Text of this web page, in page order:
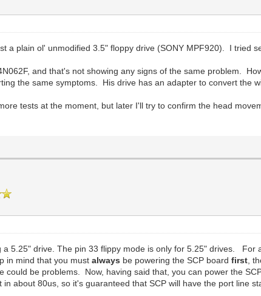
a plain ol' unmodified 3.5" floppy drive (SONY MPF920). I tried
and that's not showing any signs of the same problem.
the same symptoms. His drive has an adapter to convert the
tests at the moment, but later I'll try to confirm the head
a 5.25" drive. The pin 33 flippy mode is only for 5.25" drives.
in mind that you mustalways be powering the SCP boardfirst ,
could be problems. Now, having said that, you can power the
in about 80us, so it's guaranteed that SCP will have the port line